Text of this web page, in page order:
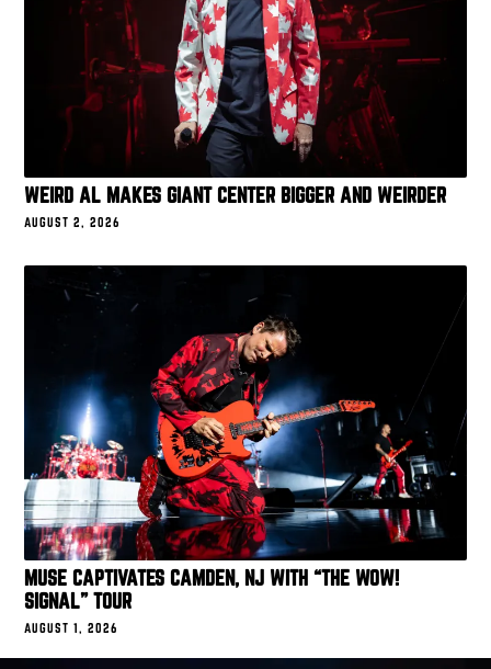
WEIRD AL MAKES GIANT CENTER BIGGER AND WEIRDER
AUGUST 2, 2026
MUSE CAPTIVATES CAMDEN, NJ WITH “THE WOW!
SIGNAL” TOUR
AUGUST 1, 2026